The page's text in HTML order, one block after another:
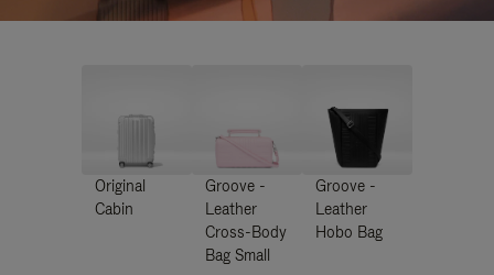
Original
Cabin
Groove -
Leather
Cross-Body
Bag Small
Groove -
Leather
Hobo Bag